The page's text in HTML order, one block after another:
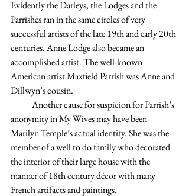
Evidently the Darleys, the Lodges and the
Parrishes ran in the same circles of very
successful artists of the late 19th and early 20th
centuries. Anne Lodge also became an
accomplished artist. The well-known
American artist Maxfield Parrish was Anne and
Dillwyn’s cousin.
anonymity in My Wives may have been
Marilyn Temple’s actual identity. She was the
member of a well to do family who decorated
the interior of their large house with the
manner of 18th century décor with many
French artifacts and paintings.